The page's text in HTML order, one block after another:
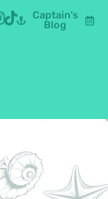
Captain's
Blog